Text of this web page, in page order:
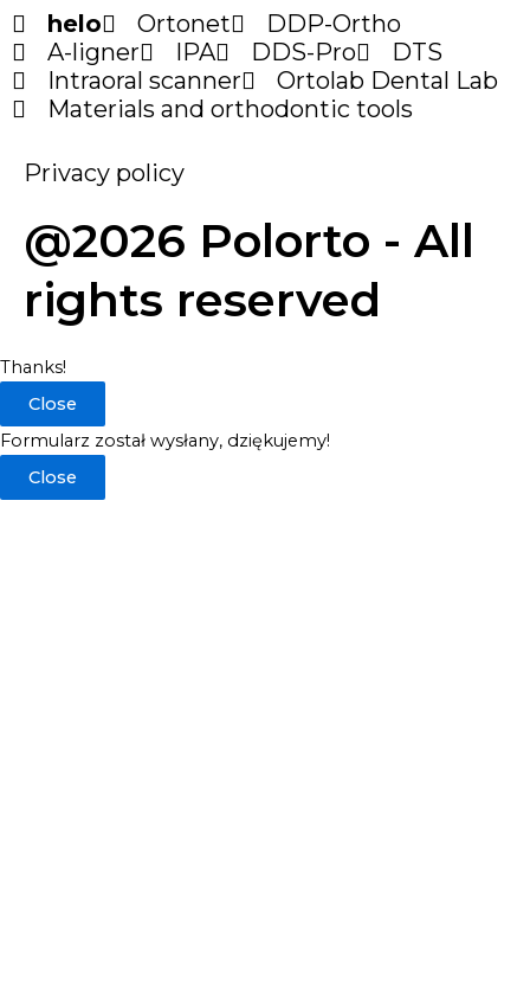
helo Ortonet
DDP-Ortho
A-ligner
IPA DDS-Pro
DTS
Intraoral scanner
Ortolab Dental Lab
Materials and orthodontic tools
Privacy policy
@2026 Polorto - All
rights reserved
Thanks!
Close
Formularz został wysłany, dziękujemy!
Close